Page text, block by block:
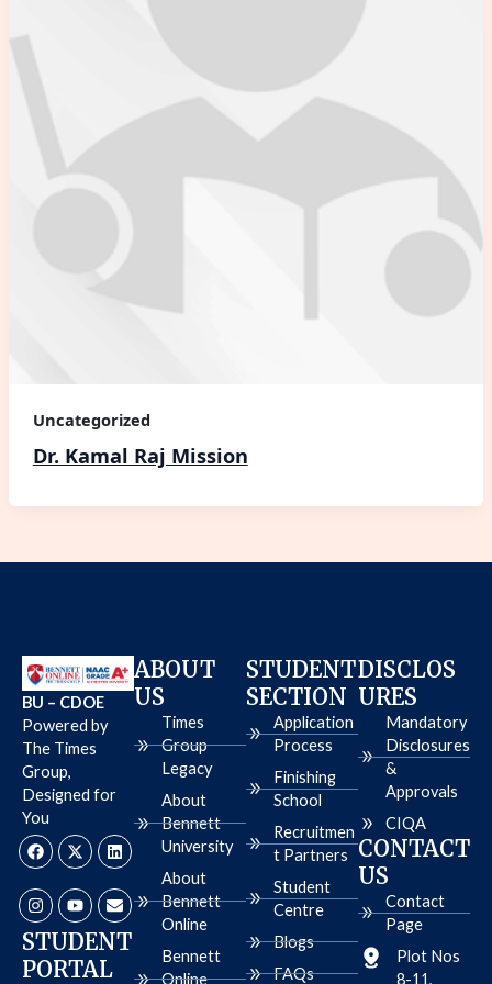
Uncategorized
Dr. Kamal Raj Mission
BU – CDOE
Powered by
The Times
Group,
Designed for
You
F
a
c
e
b
o
o
k
X
-
t
w
i
t
t
e
r
L
i
n
k
e
d
i
n
I
n
s
t
a
g
r
a
m
Y
o
u
t
u
b
e
E
n
v
e
l
o
p
e
STUDENT
PORTAL
ABOUT
US
Times
Group
Legacy
About
Bennett
University
About
Bennett
Online
Bennett
Online
STUDENT
SECTION
Application
Process
Finishing
School
Recruitmen
t Partners
Student
Centre
Blogs
FAQs
DISCLOS
URES
Mandatory
Disclosures
&
Approvals
CIQA
CONTACT
US
Contact
Page
Plot Nos
8-11,